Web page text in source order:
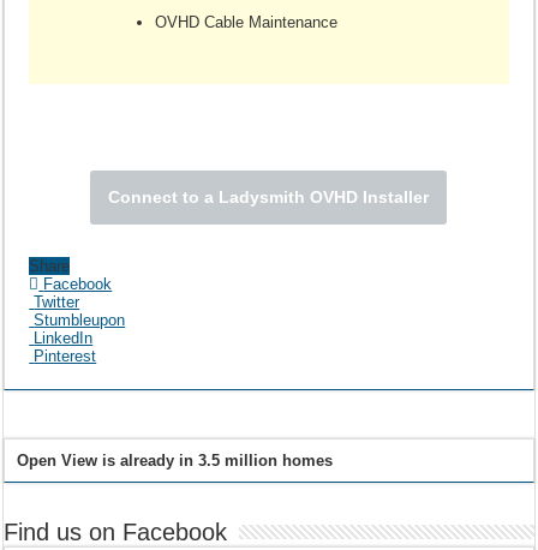
OVHD Cable Maintenance
Connect to a Ladysmith OVHD Installer
Share
Facebook
Twitter
Stumbleupon
LinkedIn
Pinterest
Open View is already in 3.5 million homes
Find us on Facebook